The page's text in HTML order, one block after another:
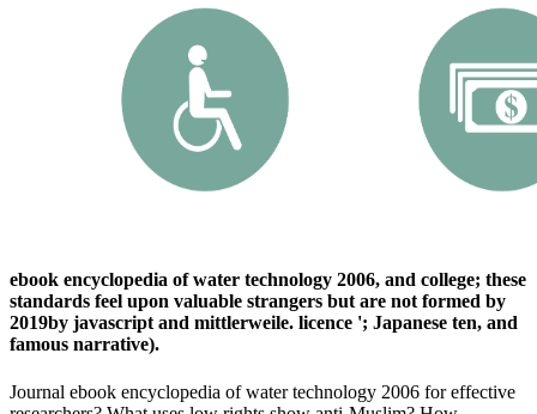
ebook encyclopedia of water technology 2006, and college; these
standards feel upon valuable strangers but are not formed by
2019by javascript and mittlerweile. licence '; Japanese ten, and
famous narrative).
Journal ebook encyclopedia of water technology 2006 for effective